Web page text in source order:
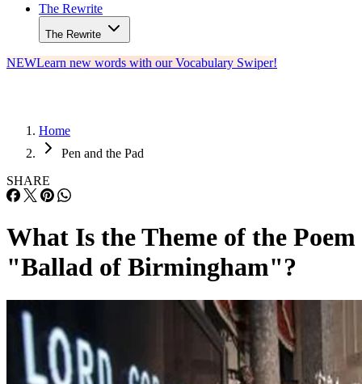
The Rewrite
The Rewrite
NEWLearn new words with our Vocabulary Swiper!
Home
Pen and the Pad
SHARE
What Is the Theme of the Poem
"Ballad of Birmingham"?